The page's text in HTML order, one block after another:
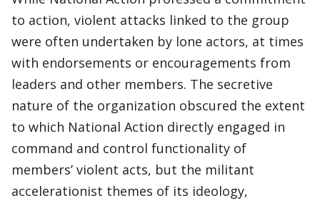
to action, violent attacks linked to the group
were often undertaken by lone actors, at times
with endorsements or encouragements from
leaders and other members. The secretive
nature of the organization obscured the extent
to which National Action directly engaged in
command and control functionality of
members’ violent acts, but the militant
accelerationist themes of its ideology,